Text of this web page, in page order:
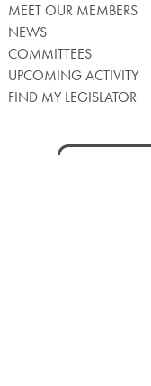
MEET OUR MEMBERS
NEWS
COMMITTEES
UPCOMING ACTIVITY
FIND MY LEGISLATOR
Search